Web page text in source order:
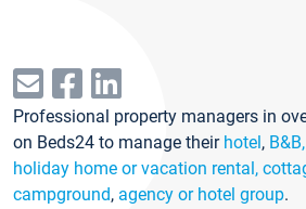
Professional property managers in
on Beds24 to manage their hotel,
holiday home or vacation rental,
campground, agency or hotel group.